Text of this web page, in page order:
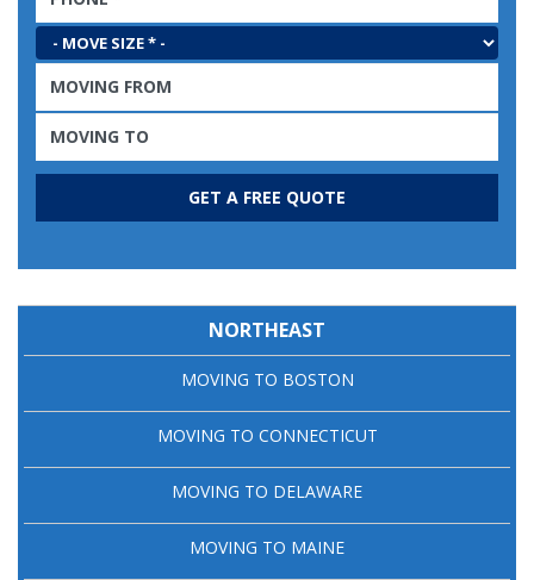
NORTHEAST
MOVING TO BOSTON
MOVING TO CONNECTICUT
MOVING TO DELAWARE
MOVING TO MAINE